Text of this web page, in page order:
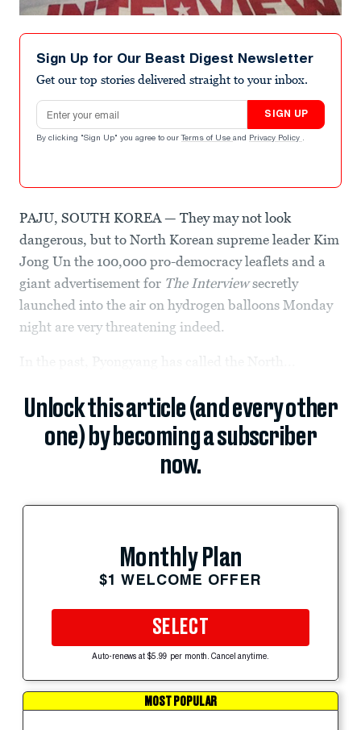
Sign Up for Our Beast Digest Newsletter
Get our top stories delivered straight to your inbox.
Email address
SIGN UP
By clicking "Sign Up" you agree to our Terms of Use and Privacy Policy .
PAJU, SOUTH KOREA — They may not look
dangerous, but to North Korean supreme leader Kim
Jong Un the 100,000 pro-democracy leaflets and a
giant advertisement for The Interviewsecretly
launched into the air on hydrogen balloons Monday
night are very threatening indeed.
Unlock this article (and every other
one) by becoming a subscriber
now.
Monthly Plan
$1 WELCOME OFFER
SELECT
Auto-renews at $5.99 per month. Cancel anytime.
MOST POPULAR